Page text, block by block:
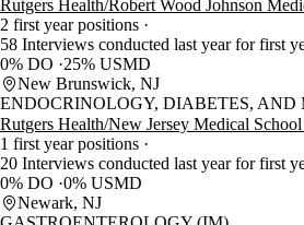
Rutgers Health/Robert Wood Johnson
2 first year positions
58 Interviews conducted last year for first
0% DO
25% USMD
New Brunswick, NJ
ENDOCRINOLOGY, DIABETES,
Rutgers Health/New Jersey Medical
1 first year positions
20 Interviews conducted last year for first
0% DO 0% USMD
Newark, NJ